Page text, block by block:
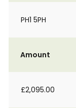
PH1 5PH
Amount
£2,095.00